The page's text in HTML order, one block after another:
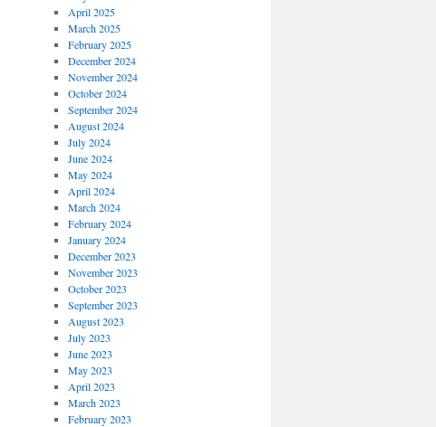
April 2025
March 2025
February 2025
December 2024
November 2024
October 2024
September 2024
August 2024
July 2024
June 2024
May 2024
April 2024
March 2024
February 2024
January 2024
December 2023
November 2023
October 2023
September 2023
August 2023
July 2023
June 2023
May 2023
April 2023
March 2023
February 2023